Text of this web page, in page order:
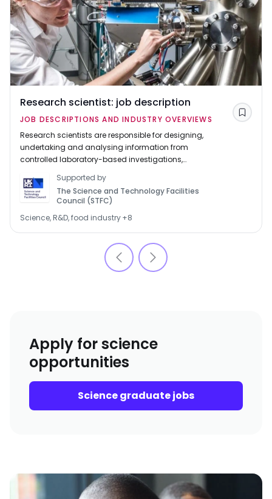
Research scientist: job description
JOB DESCRIPTIONS AND INDUSTRY OVERVIEWS
Research scientists are responsible for designing,
undertaking and analysing information from
controlled laboratory-based investigations,
Supported by
The Science and Technology Facilities
Council (STFC)
Science, R&D, food industry+8
Save
Apply for science
opportunities
Science graduate jobs